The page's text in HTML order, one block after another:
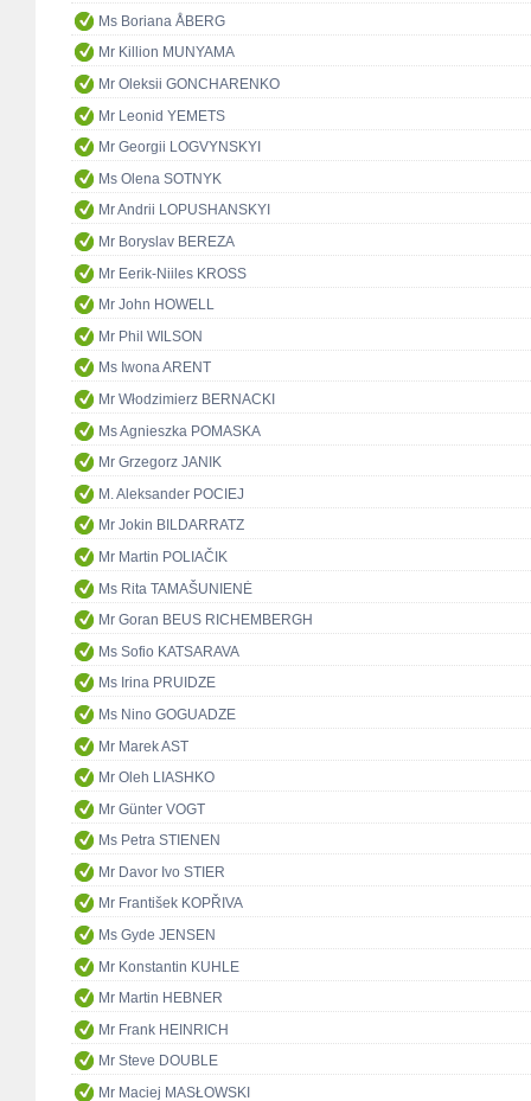
Ms Boriana ÅBERG
Mr Killion MUNYAMA
Mr Oleksii GONCHARENKO
Mr Leonid YEMETS
Mr Georgii LOGVYNSKYI
Ms Olena SOTNYK
Mr Andrii LOPUSHANSKYI
Mr Boryslav BEREZA
Mr Eerik-Niiles KROSS
Mr John HOWELL
Mr Phil WILSON
Ms Iwona ARENT
Mr Włodzimierz BERNACKI
Ms Agnieszka POMASKA
Mr Grzegorz JANIK
M. Aleksander POCIEJ
Mr Jokin BILDARRATZ
Mr Martin POLIAČIK
Ms Rita TAMAŠUNIENĖ
Mr Goran BEUS RICHEMBERGH
Ms Sofio KATSARAVA
Ms Irina PRUIDZE
Ms Nino GOGUADZE
Mr Marek AST
Mr Oleh LIASHKO
Mr Günter VOGT
Ms Petra STIENEN
Mr Davor Ivo STIER
Mr František KOPŘIVA
Ms Gyde JENSEN
Mr Konstantin KUHLE
Mr Martin HEBNER
Mr Frank HEINRICH
Mr Steve DOUBLE
Mr Maciej MASŁOWSKI